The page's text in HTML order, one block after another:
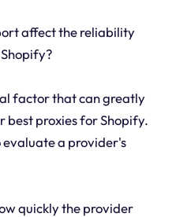
affect the reliability
factor that can greatly
proxies for Shopify.
evaluate a provider's
quickly the provider